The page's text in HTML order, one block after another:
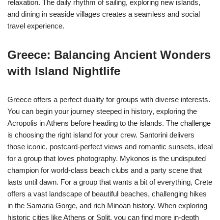
relaxation. The daily rhythm of sailing, exploring new islands,
and dining in seaside villages creates a seamless and social
travel experience.
Greece: Balancing Ancient Wonders
with Island Nightlife
Greece offers a perfect duality for groups with diverse interests.
You can begin your journey steeped in history, exploring the
Acropolis in Athens before heading to the islands. The challenge
is choosing the right island for your crew. Santorini delivers
those iconic, postcard-perfect views and romantic sunsets, ideal
for a group that loves photography. Mykonos is the undisputed
champion for world-class beach clubs and a party scene that
lasts until dawn. For a group that wants a bit of everything, Crete
offers a vast landscape of beautiful beaches, challenging hikes
in the Samaria Gorge, and rich Minoan history. When exploring
historic cities like Athens or Split, you can find more in-depth